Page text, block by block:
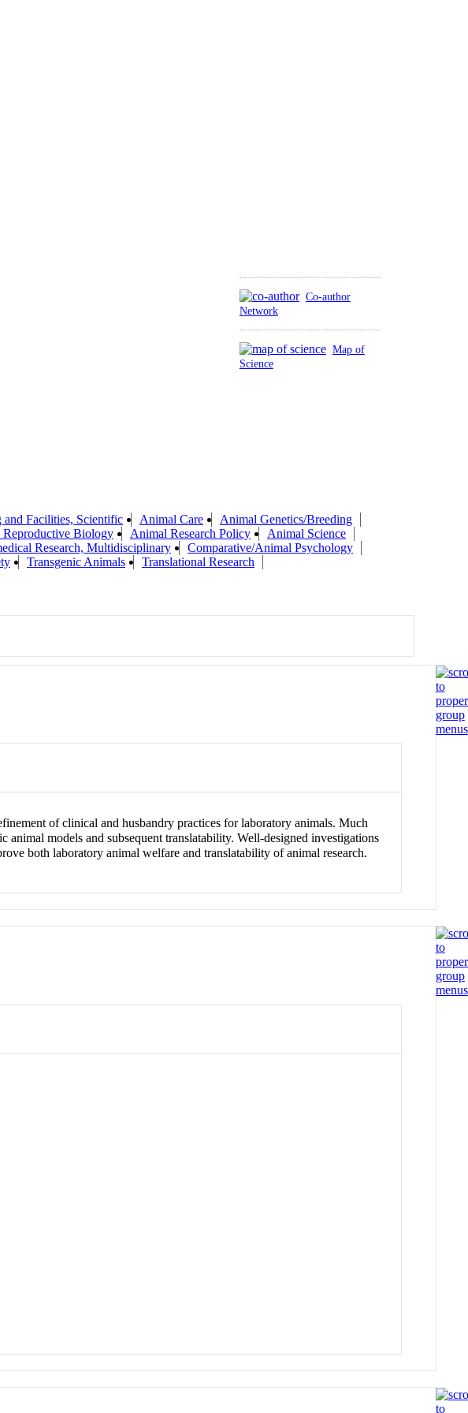
Co-author
Network
Map of
Science
Facilities, Scientific Animal Care
Animal Genetics/Breeding
Biology Animal Research Policy
Animal Science
Research, Multidisciplinary
Comparative/Animal Psychology
Transgenic Animals
Translational Research
of clinical and husbandry practices for laboratory animals. Much
models and subsequent translatability. Well-designed investigations
both laboratory animal welfare and translatability of animal research.